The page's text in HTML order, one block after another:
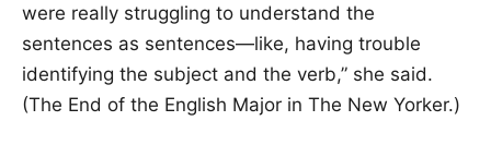
were really struggling to understand the
sentences as sentences—like, having trouble
identifying the subject and the verb,” she said.
(The End of the English Major in The New Yorker.)